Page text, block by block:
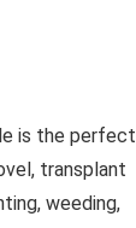
is the perfect
transplant
weeding,